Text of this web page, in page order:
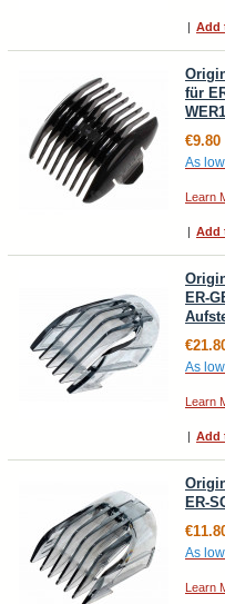
| Add
für
€9.80
As
Learn
| Add
ER-
As
Learn
| Add
ER-
As
Learn